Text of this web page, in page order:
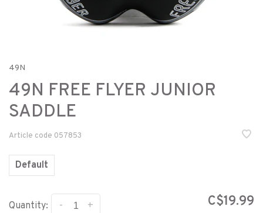
49N
49N FREE FLYER JUNIOR
SADDLE
Article code 057853
Default
Quantity: +
- C$19.99